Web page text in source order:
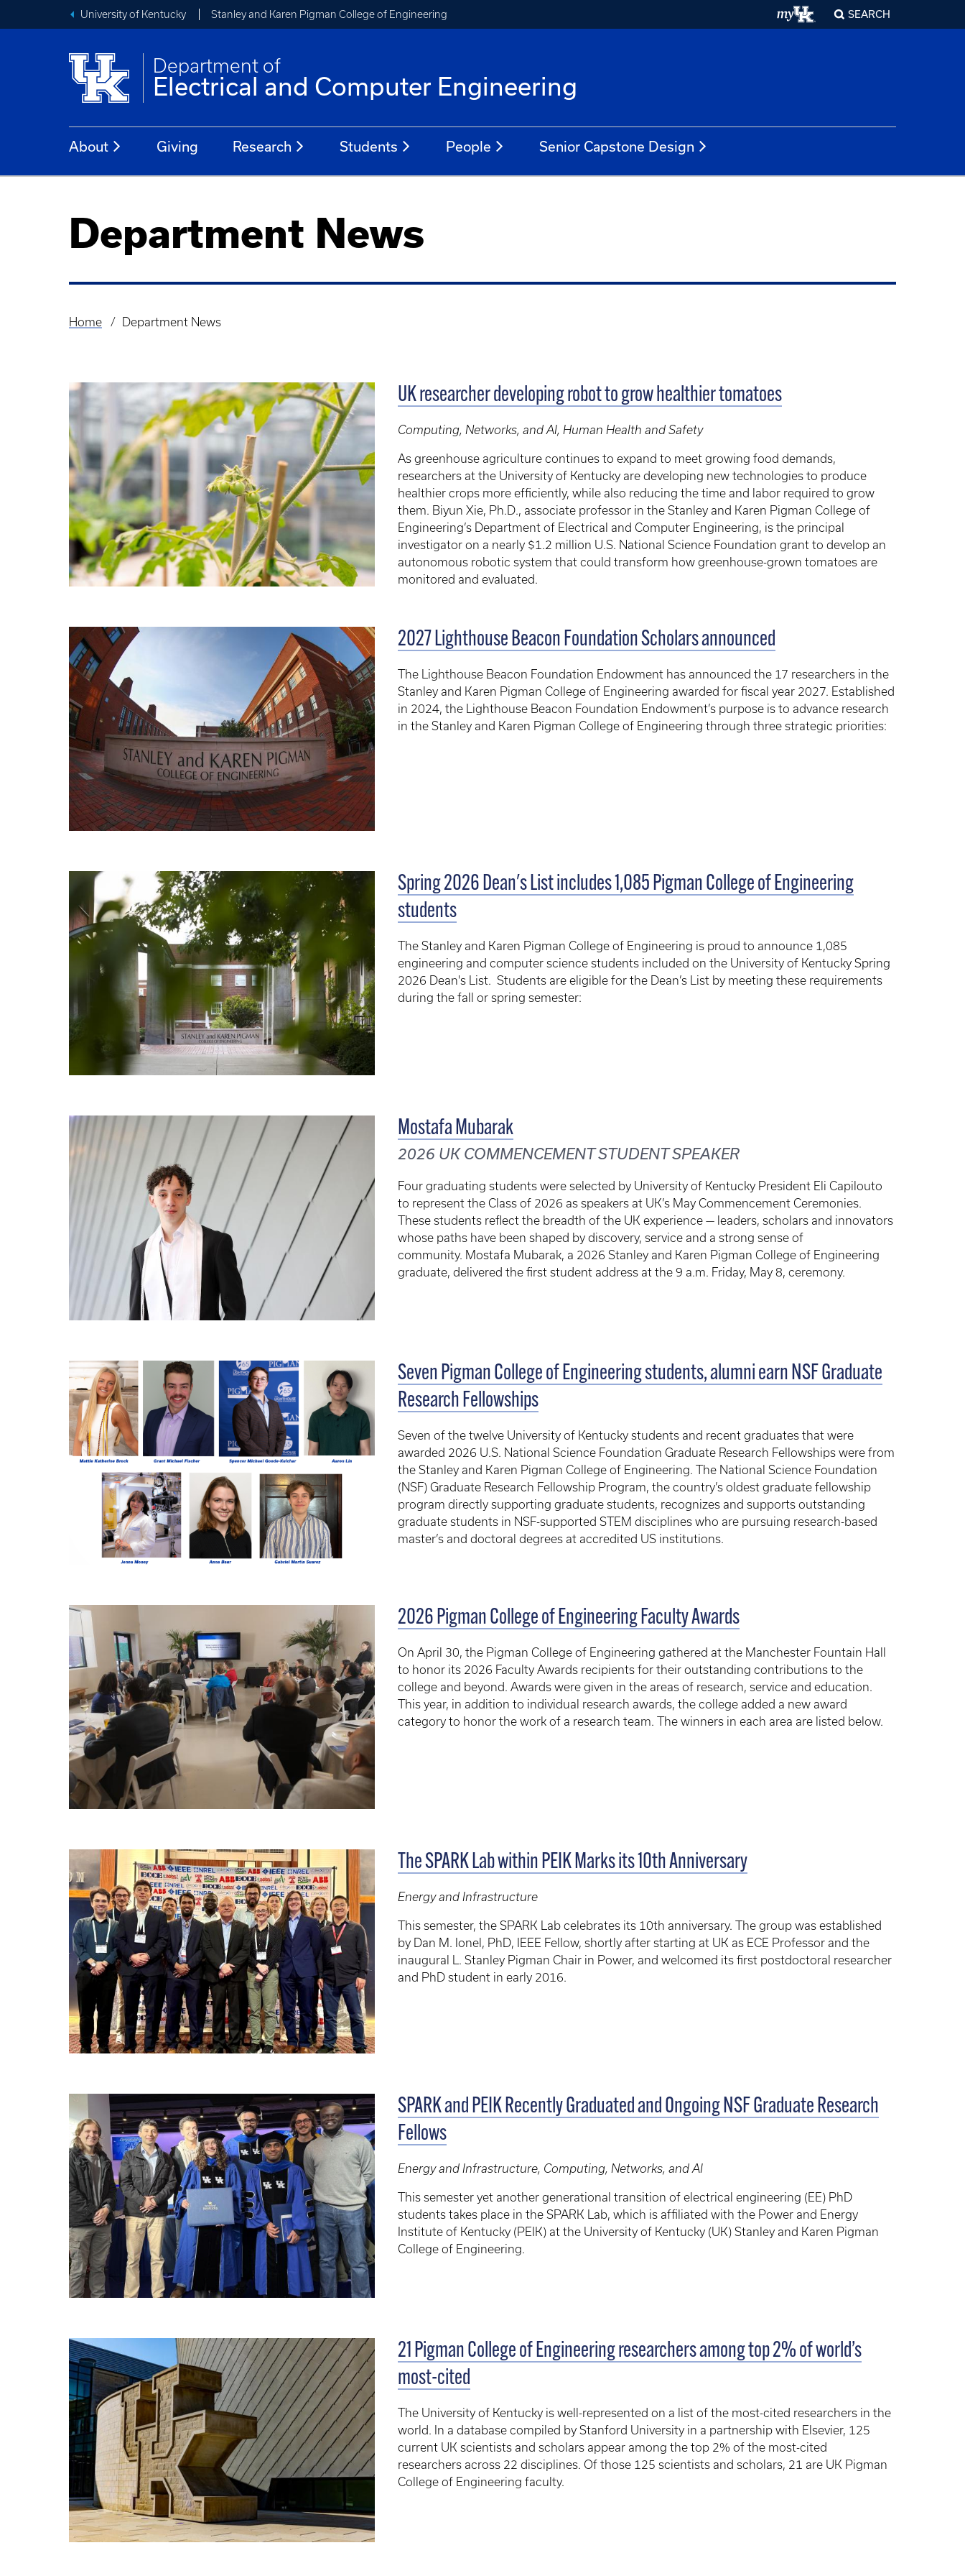
University of Kentucky Stanley and Karen Pigman College of Engineering SEARCH
Department of
Electrical and Computer Engineering
About Giving Research Students People Senior Capstone Design
Department News
Breadcrumb
Home Department News
UK researcher developing robot to grow healthier tomatoes
Computing, Networks, and AI, Human Health and Safety
As greenhouse agriculture continues to expand to meet growing food demands,
researchers at the University of Kentucky are developing new technologies to produce
healthier crops more efficiently, while also reducing the time and labor required to grow
them. Biyun Xie, Ph.D., associate professor in the Stanley and Karen Pigman College of
Engineering’s Department of Electrical and Computer Engineering, is the principal
investigator on a nearly $1.2 million U.S. National Science Foundation grant to develop an
autonomous robotic system that could transform how greenhouse-grown tomatoes are
monitored and evaluated.
2027 Lighthouse Beacon Foundation Scholars announced
The Lighthouse Beacon Foundation Endowment has announced the 17 researchers in the
Stanley and Karen Pigman College of Engineering awarded for fiscal year 2027. Established
in 2024, the Lighthouse Beacon Foundation Endowment’s purpose is to advance research
in the Stanley and Karen Pigman College of Engineering through three strategic priorities:
Spring 2026 Dean's List includes 1,085 Pigman College of Engineering
students
The Stanley and Karen Pigman College of Engineering is proud to announce 1,085
engineering and computer science students included on the University of Kentucky Spring
2026 Dean's List. Students are eligible for the Dean’s List by meeting these requirements
during the fall or spring semester:
Mostafa Mubarak
2026 UK COMMENCEMENT STUDENT SPEAKER
Four graduating students were selected by University of Kentucky President Eli Capilouto
to represent the Class of 2026 as speakers at UK’s May Commencement Ceremonies.
These students reflect the breadth of the UK experience — leaders, scholars and innovators
whose paths have been shaped by discovery, service and a strong sense of
community. Mostafa Mubarak, a 2026 Stanley and Karen Pigman College of Engineering
graduate, delivered the first student address at the 9 a.m. Friday, May 8, ceremony.
Seven Pigman College of Engineering students, alumni earn NSF Graduate
Research Fellowships
Seven of the twelve University of Kentucky students and recent graduates that were
awarded 2026 U.S. National Science Foundation Graduate Research Fellowships were from
the Stanley and Karen Pigman College of Engineering. The National Science Foundation
(NSF) Graduate Research Fellowship Program, the country’s oldest graduate fellowship
program directly supporting graduate students, recognizes and supports outstanding
graduate students in NSF-supported STEM disciplines who are pursuing research-based
master’s and doctoral degrees at accredited US institutions.
2026 Pigman College of Engineering Faculty Awards
On April 30, the Pigman College of Engineering gathered at the Manchester Fountain Hall
to honor its 2026 Faculty Awards recipients for their outstanding contributions to the
college and beyond. Awards were given in the areas of research, service and education.
This year, in addition to individual research awards, the college added a new award
category to honor the work of a research team. The winners in each area are listed below.
The SPARK Lab within PEIK Marks its 10th Anniversary
Energy and Infrastructure
This semester, the SPARK Lab celebrates its 10th anniversary. The group was established
by Dan M. Ionel, PhD, IEEE Fellow, shortly after starting at UK as ECE Professor and the
inaugural L. Stanley Pigman Chair in Power, and welcomed its first postdoctoral researcher
and PhD student in early 2016.
SPARK and PEIK Recently Graduated and Ongoing NSF Graduate Research
Fellows
Energy and Infrastructure, Computing, Networks, and AI
This semester yet another generational transition of electrical engineering (EE) PhD
students takes place in the SPARK Lab, which is affiliated with the Power and Energy
Institute of Kentucky (PEIK) at the University of Kentucky (UK) Stanley and Karen Pigman
College of Engineering.
21 Pigman College of Engineering researchers among top 2% of world’s
most-cited
The University of Kentucky is well-represented on a list of the most-cited researchers in the
world. In a database compiled by Stanford University in a partnership with Elsevier, 125
current UK scientists and scholars appear among the top 2% of the most-cited
researchers across 22 disciplines. Of those 125 scientists and scholars, 21 are UK Pigman
College of Engineering faculty.